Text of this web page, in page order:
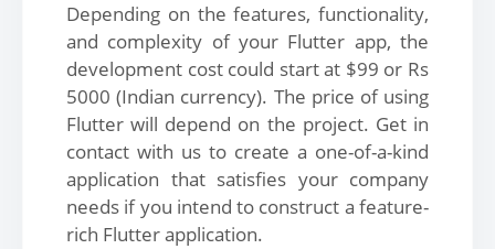
Depending on the features, functionality,
and complexity of your Flutter app, the
development cost could start at $99 or Rs
5000 (Indian currency). The price of using
Flutter will depend on the project. Get in
contact with us to create a one-of-a-kind
application that satisfies your company
needs if you intend to construct a feature-
rich Flutter application.